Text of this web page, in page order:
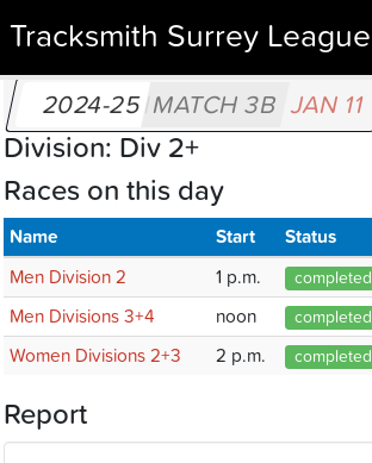
Tracksmith Surrey League
2024-25 MATCH 3B JAN 11
Division: Div 2+
Races on this day
Name Start Status
Men Division 2
1 p.m. completed
Men Divisions 3+4
noon completed
Women Divisions 2+3
2 p.m. completed
Report